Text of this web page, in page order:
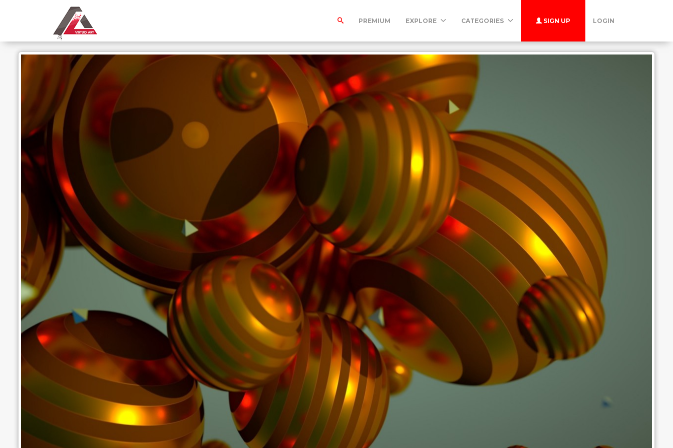
PREMIUM EXPLORE CATEGORIES SIGN UP LOGIN